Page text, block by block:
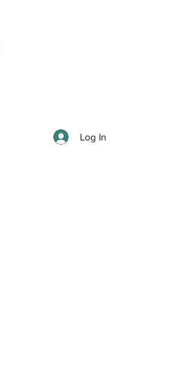
Log In